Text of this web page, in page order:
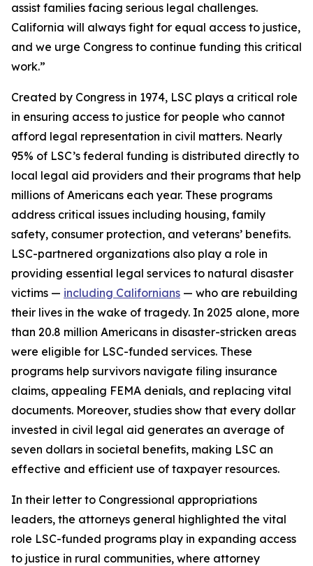
assist families facing serious legal challenges.
California will always fight for equal access to justice,
and we urge Congress to continue funding this critical
work.”
Created by Congress in 1974, LSC plays a critical role
in ensuring access to justice for people who cannot
afford legal representation in civil matters. Nearly
95% of LSC’s federal funding is distributed directly to
local legal aid providers and their programs that help
millions of Americans each year. These programs
address critical issues including housing, family
safety, consumer protection, and veterans’ benefits.
LSC-partnered organizations also play a role in
providing essential legal services to natural disaster
victims — including Californians — who are rebuilding
their lives in the wake of tragedy. In 2025 alone, more
than 20.8 million Americans in disaster-stricken areas
were eligible for LSC-funded services. These
programs help survivors navigate filing insurance
claims, appealing FEMA denials, and replacing vital
documents. Moreover, studies show that every dollar
invested in civil legal aid generates an average of
seven dollars in societal benefits, making LSC an
effective and efficient use of taxpayer resources.
In their letter to Congressional appropriations
leaders, the attorneys general highlighted the vital
role LSC-funded programs play in expanding access
to justice in rural communities, where attorney